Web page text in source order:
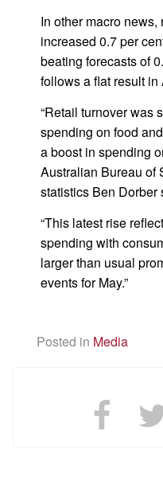
In other macro
increased 0.7 per
beating forecasts of
follows a flat result in
“Retail turnover was
spending on food
a boost in spending
Australian Bureau of
statistics Ben Dorber
“This latest rise
spending with
larger than usual
events for May.”
Posted in Media